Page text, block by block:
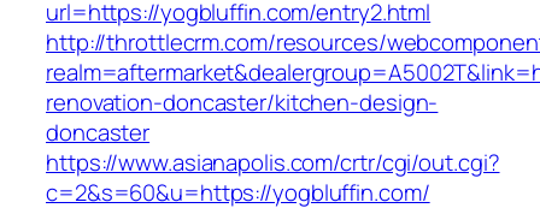
url=https://yogbluffin.com/entry2.html
http://throttlecrm.com/resources/
renovation-doncaster/kitchen-design-
doncaster
https://www.asianapolis.com/crtr/cgi/out.cgi?
c=2&s=60&u=https://yogbluffin.com/